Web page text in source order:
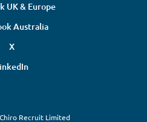
UK & Europe
Australia
X
Recruit Limited